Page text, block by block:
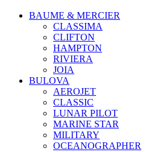
BAUME & MERCIER
CLASSIMA
CLIFTON
HAMPTON
RIVIERA
JOIA
BULOVA
AEROJET
CLASSIC
LUNAR PILOT
MARINE STAR
MILITARY
OCEANOGRAPHER